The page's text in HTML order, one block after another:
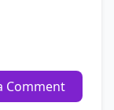
Comment